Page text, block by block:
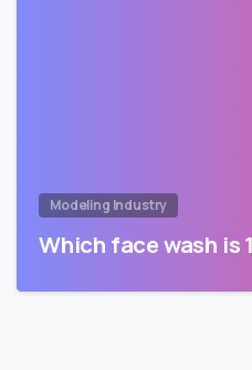
Modeling Industry
Which face wash is